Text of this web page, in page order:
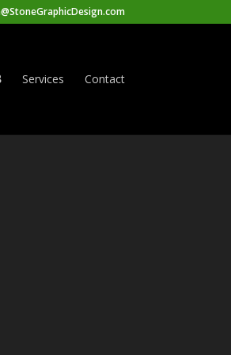
Services Contact